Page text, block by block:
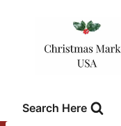
Search Here